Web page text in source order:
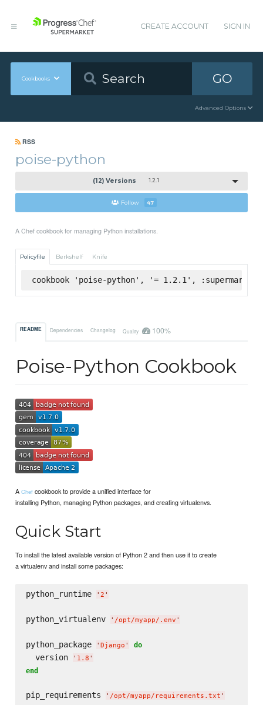
CREATE ACCOUNT SIGN IN
Cookbooks GO
Advanced Options
RSS
poise-python
(12) Versions 1.2.1
Follow 47
A Chef cookbook for managing Python installations.
Policyfile Berkshelf Knife
cookbook 'poise-python', '= 1.2.1', :supermarket
README Dependencies Changelog Quality 100%
Poise-Python Cookbook
AChef cookbook to provide a unified interface for
installing Python, managing Python packages, and creating virtualenvs.
Quick Start
To install the latest available version of Python 2 and then use it to create
a virtualenv and install some packages:
python_runtime ' 2 '
python_virtualenv ' /opt/myapp/.env '
python_package ' Django ' do
  version
' 1.8 '
end
pip_requirements ' /opt/myapp/requirements.txt '